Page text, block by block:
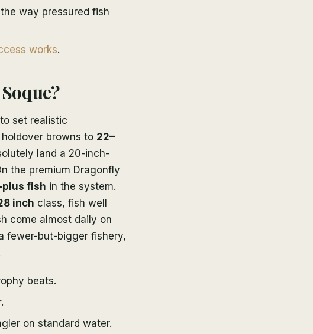
way pressured fish
works.
set realistic
browns to 22–
land a 20-inch-
the premium Dragonfly
fish in the system.
inch class, fish well
come almost daily on
fewer-but-bigger fishery,
beats.
on standard water.